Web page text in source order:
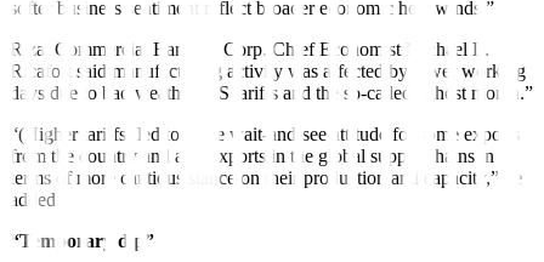
softer business sentiment reflect broader economic headwinds.”
Rizal Commercial Banking Corp. Chief Economist Michael L.
Ricafort said manufacturing activity was affected by fewer working
days due to bad weather,
US tariffs and the so-called “ghostmonth.”
“(Higher tariffs) led to some wait-and-see attitude for some exports
from the country and also exports in the global supply chains in
terms of more cautious stance on their production and capacity,” he
added.
“Temporary dip”